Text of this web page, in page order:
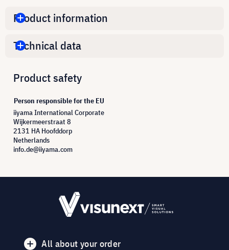
Product information
Technical data
Product safety
Person responsible for the EU
iiyama International Corporate
Wijkermeerstraat 8
2131 HA Hoofddorp
Netherlands
info.de@iiyama.com
All about your order